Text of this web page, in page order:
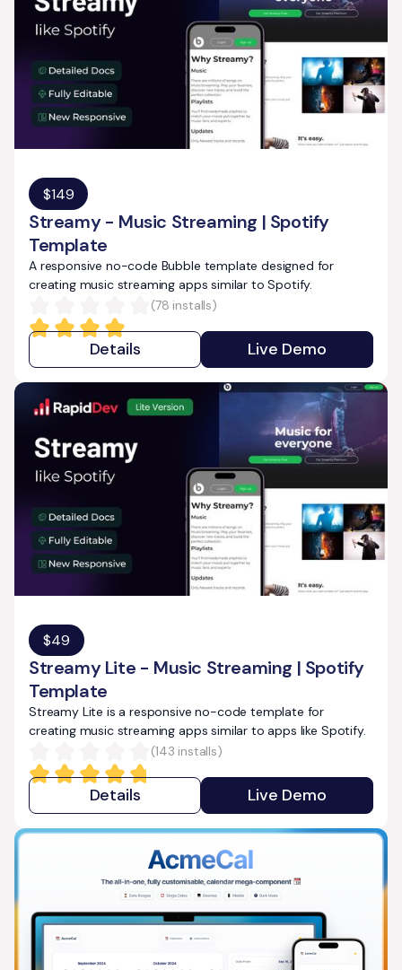
Streamy - Music Streaming | Spotify
Template
$149
A responsive no-code Bubble template designed for
creating music streaming apps similar to Spotify.
(78 installs)
Details Live Demo
Streamy Lite - Music Streaming | Spotify
Template
$49
Streamy Lite is a responsive no-code template for
creating music streaming apps similar to apps like Spotify.
(143 installs)
Details Live Demo